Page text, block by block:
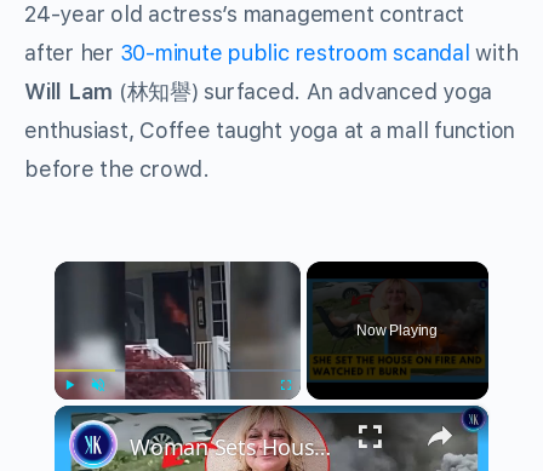
24-year old actress’s management contract
after her 30-minute public restroom scandal with
Will Lam (林知譽) surfaced. An advanced yoga
enthusiast, Coffee taught yoga at a mall function
before the crowd.
×
Play Unmute Fullscreen
Now Playing
×
Woman Sets House On Fire And Watches From Lawn Chair